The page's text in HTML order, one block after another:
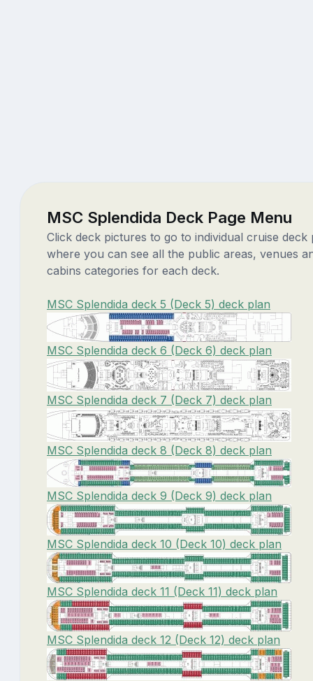
MSC Splendida Deck Page Menu
Click deck pictures to go to individual cruise deck
where you can see all the public areas, venues
cabins categories for each deck.
MSC Splendida deck 5 (Deck 5) deck plan
MSC Splendida deck 6 (Deck 6) deck plan
MSC Splendida deck 7 (Deck 7) deck plan
MSC Splendida deck 8 (Deck 8) deck plan
MSC Splendida deck 9 (Deck 9) deck plan
MSC Splendida deck 10 (Deck 10) deck plan
MSC Splendida deck 11 (Deck 11) deck plan
MSC Splendida deck 12 (Deck 12) deck plan